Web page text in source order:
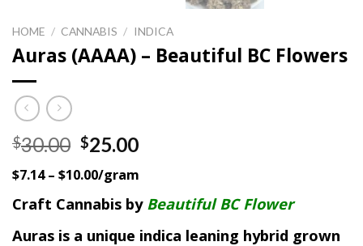
HOME / CANNABIS / INDICA
Auras (AAAA) – Beautiful BC Flowers
$30.00 Original
was:
$30.00.
$25.00Current
is:
$25.00.
$7.14 – $10.00/gram
Craft Cannabis by Beautiful BC Flower
Auras is a unique indica leaning hybrid grown